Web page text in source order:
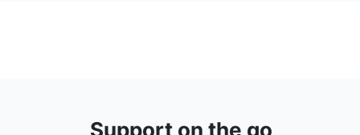
Support on the go